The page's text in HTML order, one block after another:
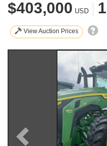
$403,000 USD
View Auction Prices